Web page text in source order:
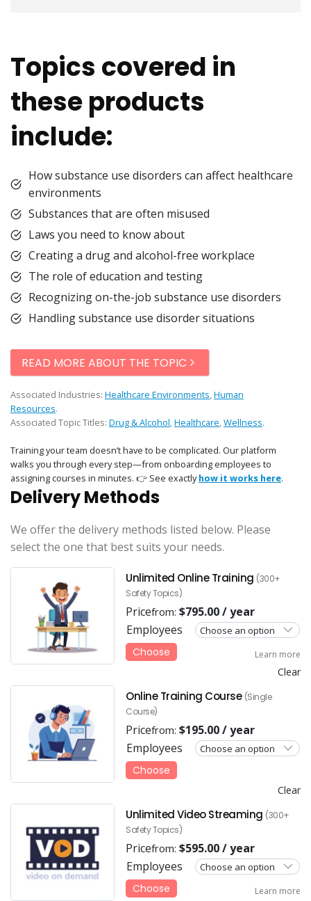
Topics covered in
these products
include:
How substance use disorders can affect healthcare
environments
Substances that are often misused
Laws you need to know about
Creating a drug and alcohol-free workplace
The role of education and testing
Recognizing on-the-job substance use disorders
Handling substance use disorder situations
READ MORE ABOUT THE TOPIC
Associated Industries: Healthcare Environments,Human
Resources.
Associated Topic Titles: Drug & Alcohol,Healthcare,Wellness.
Training your team doesn’t have to be complicated. Our platform
walks you through every step—from onboarding employees to
assigning courses in minutes. 👉 See exactlyhow it works here.
Delivery Methods
We offer the delivery methods listed below. Please
select the one that best suits your needs.
Unlimited Online Training (300+
Safety Topics)
Pricefrom: $795.00/ year
Employees
Clear
Choose Learn more
Online Training Course (Single
Course)
Pricefrom: $195.00/ year
Employees
Clear
Choose
Unlimited Video Streaming (300+
Safety Topics)
Pricefrom: $595.00/ year
Employees
Choose Learn more